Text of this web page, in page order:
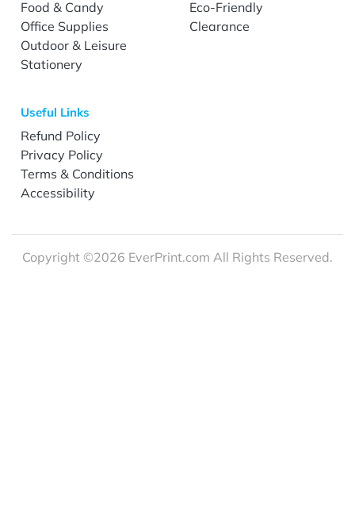
Food & Candy
Office Supplies
Outdoor & Leisure
Stationery
Eco-Friendly
Clearance
Useful Links
Refund Policy
Privacy Policy
Terms & Conditions
Accessibility
Copyright ©2026 EverPrint.com All Rights Reserved.